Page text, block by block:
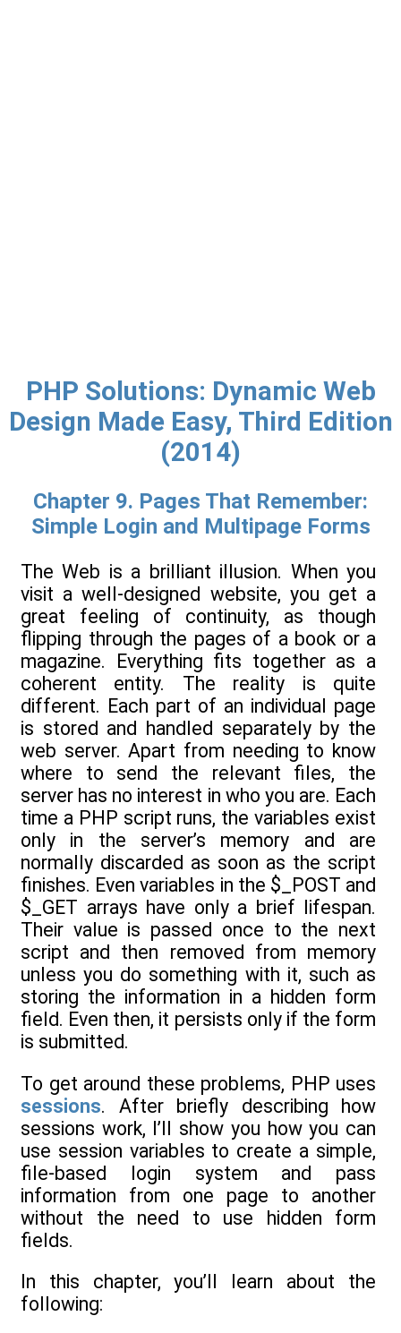
PHP Solutions: Dynamic Web
Design Made Easy, Third Edition
(2014)
Chapter 9. Pages That Remember:
Simple Login and Multipage Forms
The Web is a brilliant illusion. When you
visit a well-designed website, you get a
great feeling of continuity, as though
flipping through the pages of a book or a
magazine. Everything fits together as a
coherent entity. The reality is quite
different. Each part of an individual page
is stored and handled separately by the
web server. Apart from needing to know
where to send the relevant files, the
server has no interest in who you are. Each
time a PHP script runs, the variables exist
only in the server’s memory and are
normally discarded as soon as the script
finishes. Even variables in the $_POST and
$_GET arrays have only a brief lifespan.
Their value is passed once to the next
script and then removed from memory
unless you do something with it, such as
storing the information in a hidden form
field. Even then, it persists only if the form
is submitted.
To get around these problems, PHP uses
sessions. After briefly describing how
sessions work, I’ll show you how you can
use session variables to create a simple,
file-based login system and pass
information from one page to another
without the need to use hidden form
fields.
In this chapter, you’ll learn about the
following: